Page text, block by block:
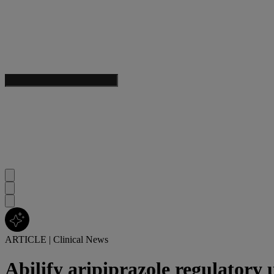
ARTICLE | Clinical News
Abilify aripiprazole regulatory